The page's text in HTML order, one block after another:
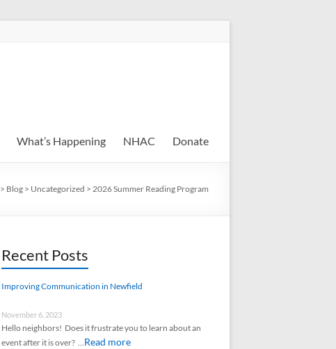
What’s Happening NHAC Donate
> Blog > Uncategorized > 2026 Summer Reading Program
Recent Posts
Improving Communication in Newfield
November 6, 2023
Hello neighbors! Does it frustrate you to learn about an
event after it is over? …Read more